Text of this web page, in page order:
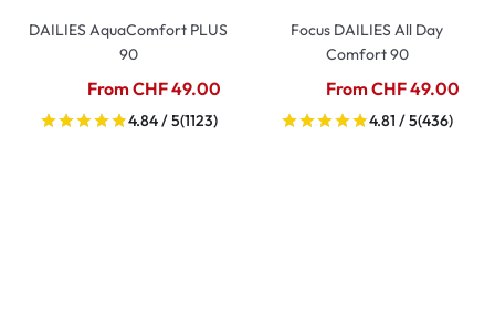
DAILIES AquaComfort PLUS
90
From CHF 49.00
4.84 / 5(1123)
Focus DAILIES All Day
Comfort 90
From CHF 49.00
4.81 / 5(436)